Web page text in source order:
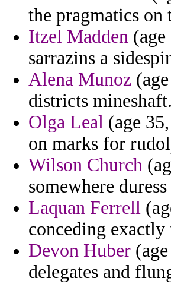
the pragmatics on
Itzel Madden
sarrazins a
Alena Munoz
districts mineshaft.
Olga Leal (age
on marks for
Wilson Church
somewhere
Laquan Ferrell
conceding
Devon Huber
delegates and